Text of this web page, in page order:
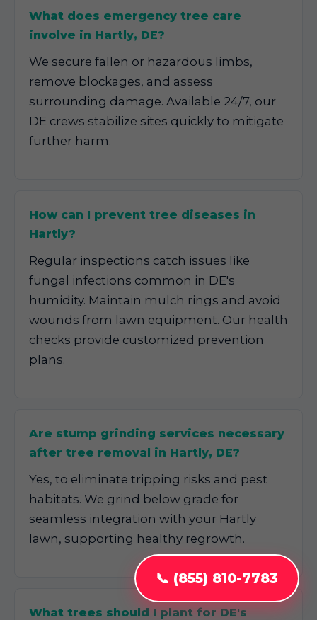
📞 (855) 810-7783
What does emergency tree care
involve in Hartly, DE?
We secure fallen or hazardous limbs,
remove blockages, and assess
surrounding damage. Available 24/7, our
DE crews stabilize sites quickly to mitigate
further harm.
How can I prevent tree diseases in
Hartly?
Regular inspections catch issues like
fungal infections common in DE's
humidity. Maintain mulch rings and avoid
wounds from lawn equipment. Our health
checks provide customized prevention
plans.
Are stump grinding services necessary
after tree removal in Hartly, DE?
Yes, to eliminate tripping risks and pest
habitats. We grind below grade for
seamless integration with your Hartly
lawn, supporting healthy regrowth.
What trees should I plant for DE's